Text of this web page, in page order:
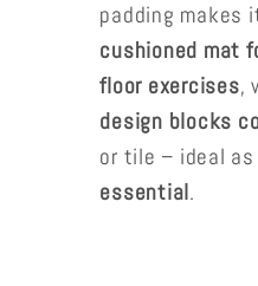
padding makes
cushioned mat
floor exercises,
design blocks
or tile – ideal as
essential.